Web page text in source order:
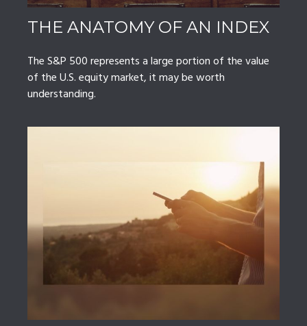
THE ANATOMY OF AN INDEX
The S&P 500 represents a large portion of the value
of the U.S. equity market, it may be worth
understanding.